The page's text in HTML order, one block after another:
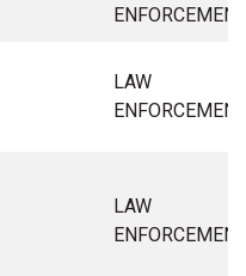
ENFORCEMENT
LAW
ENFORCEMENT
LAW
ENFORCEMENT